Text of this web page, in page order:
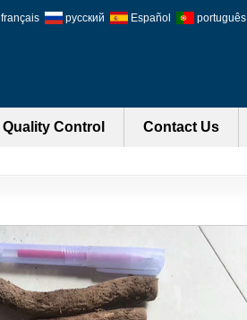
français русский Español português
Quality Control Contact Us